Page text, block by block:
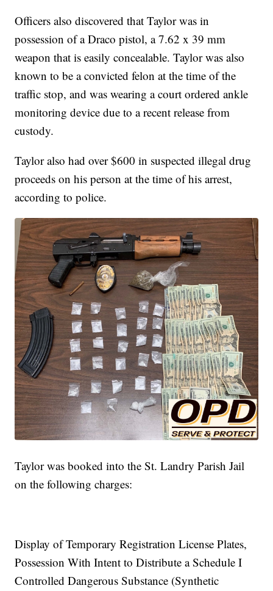
Officers also discovered that Taylor was in
possession of a Draco pistol, a 7.62 x 39 mm
weapon that is easily concealable. Taylor was also
known to be a convicted felon at the time of the
traffic stop, and was wearing a court ordered ankle
monitoring device due to a recent release from
custody.
Taylor also had over $600 in suspected illegal drug
proceeds on his person at the time of his arrest,
according to police.
Taylor was booked into the St. Landry Parish Jail
on the following charges:
Display of Temporary Registration License Plates,
Possession With Intent to Distribute a Schedule I
Controlled Dangerous Substance (Synthetic